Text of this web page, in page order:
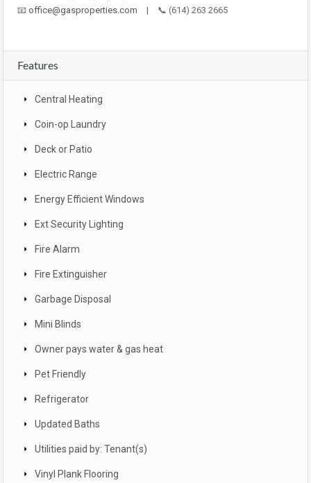
📧 office@gasproperties.com | 📞 (614) 263 2665
Features
Central Heating
Coin-op Laundry
Deck or Patio
Electric Range
Energy Efficient Windows
Ext Security Lighting
Fire Alarm
Fire Extinguisher
Garbage Disposal
Mini Blinds
Owner pays water & gas heat
Pet Friendly
Refrigerator
Updated Baths
Utilities paid by: Tenant(s)
Vinyl Plank Flooring